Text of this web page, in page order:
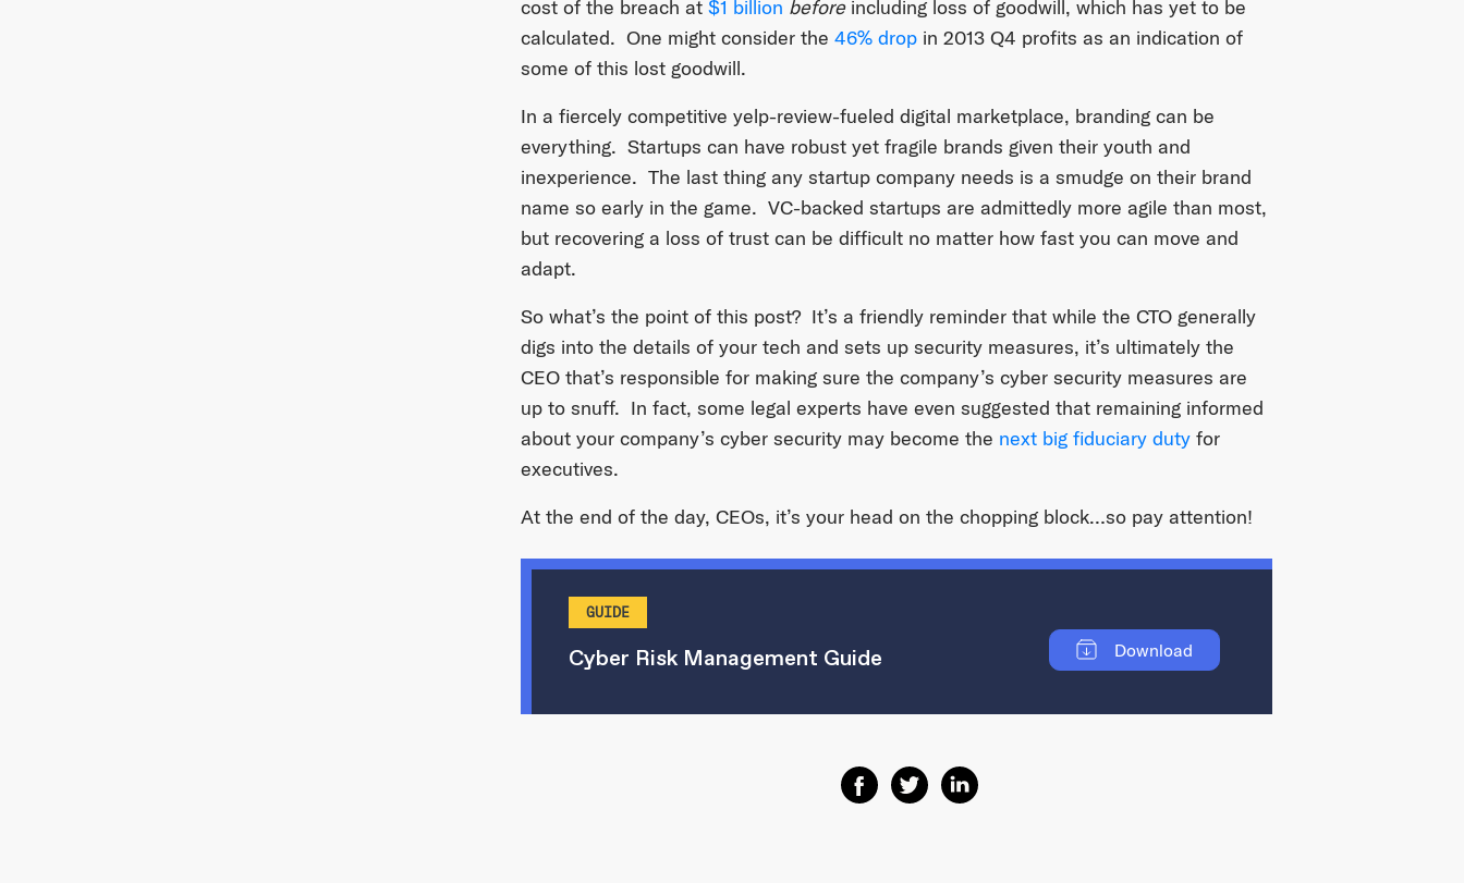
cost of the breach at $1 billion beforeincluding loss of goodwill, which has yet to be
calculated. One might consider the 46% dropin 2013 Q4 profits as an indication of
some of this lost goodwill.
In a fiercely competitive yelp-review-fueled digital marketplace, branding can be
everything. Startups can have robust yet fragile brands given their youth and
inexperience. The last thing any startup company needs is a smudge on their brand
name so early in the game. VC-backed startups are admittedly more agile than most,
but recovering a loss of trust can be difficult no matter how fast you can move and
adapt.
So what’s the point of this post? It’s a friendly reminder that while the CTO generally
digs into the details of your tech and sets up security measures, it’s ultimately the
CEO that’s responsible for making sure the company’s cyber security measures are
up to snuff. In fact, some legal experts have even suggested that remaining informed
about your company’s cyber security may become the next big fiduciary dutyfor
executives.
At the end of the day, CEOs, it’s your head on the chopping block…so pay attention!
GUIDE
Cyber Risk Management Guide Download
Share on Facebook
Share on Twitter
Share on Linkedin